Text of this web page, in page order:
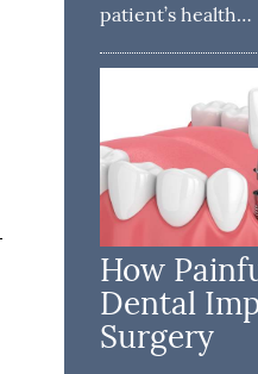
patient’s health…
How
Dental
Surgery